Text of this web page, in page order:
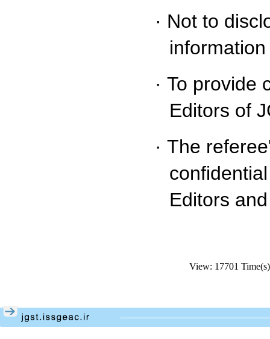
· Not to
· To provide
Editors of
· The
Editors
View: 17701